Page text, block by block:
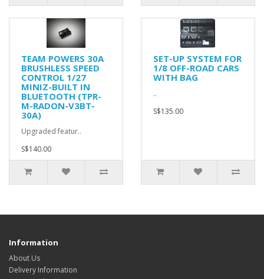
TEAM POWERS 30A
BRUSHLESS SPEED
CONTROL 1/27
MINIZ-BUILT IN
BLUETOOTH (TPR-
M-RADON-V3BT-
30A)
Upgraded featur..
S$140.00
SET-UP SYSTEM FOR
1/8 OFF-ROAD CARS
WITH BAG
..
S$135.00
Information
About Us
Delivery Information